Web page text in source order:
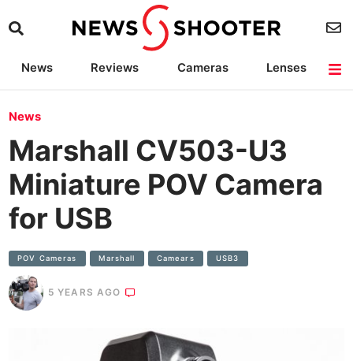
News Reviews Cameras
Lenses
News
Marshall CV503-U3
Miniature POV Camera
for USB
POV Cameras Marshall Camears USB3
5 YEARS AGO